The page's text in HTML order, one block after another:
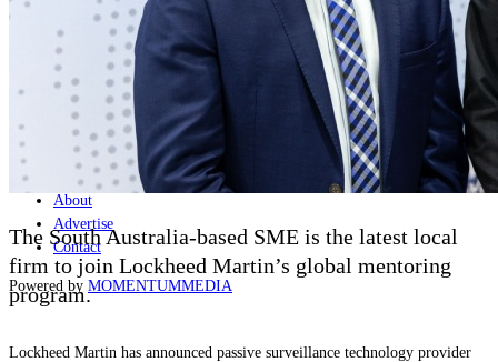
Analysis
Careers
Special Editions
Jobs
Events
Podcast
Live Streams
Discover
About
Advertise
Contact
Powered by MOMENTUMMEDIA
The South Australia-based SME is the latest local
firm to join Lockheed Martin’s global mentoring
program.
Lockheed Martin has announced passive surveillance technology provider